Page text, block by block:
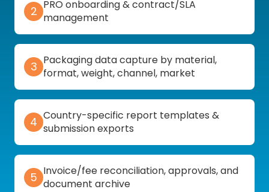
2 PRO onboarding & contract/SLA
management
3 Packaging data capture by material,
format, weight, channel, market
4 Country-specific report templates &
submission exports
5 Invoice/fee reconciliation, approvals, and
document archive